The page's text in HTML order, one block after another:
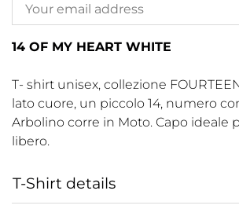
14 OF MY HEART WHITE
T- shirt unisex, collezione
lato cuore, un piccolo 14, numero
Arbolino corre in Moto. Capo ideale
libero.
T-Shirt details